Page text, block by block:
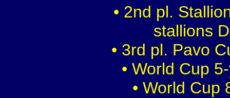
• 2nd pl.
stallions
• 3rd pl. Pavo
• World Cup
• World Cup